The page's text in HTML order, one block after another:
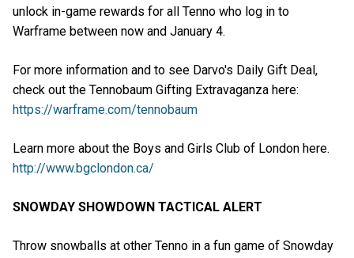
unlock in-game rewards for all Tenno who log in to
Warframe between now and January 4.
For more information and to see Darvo's Daily Gift Deal,
check out the Tennobaum Gifting Extravaganza here:
https://warframe.com/tennobaum
Learn more about the Boys and Girls Club of London here.
http://www.bgclondon.ca/
SNOWDAY SHOWDOWN TACTICAL ALERT
Throw snowballs at other Tenno in a fun game of Snowday